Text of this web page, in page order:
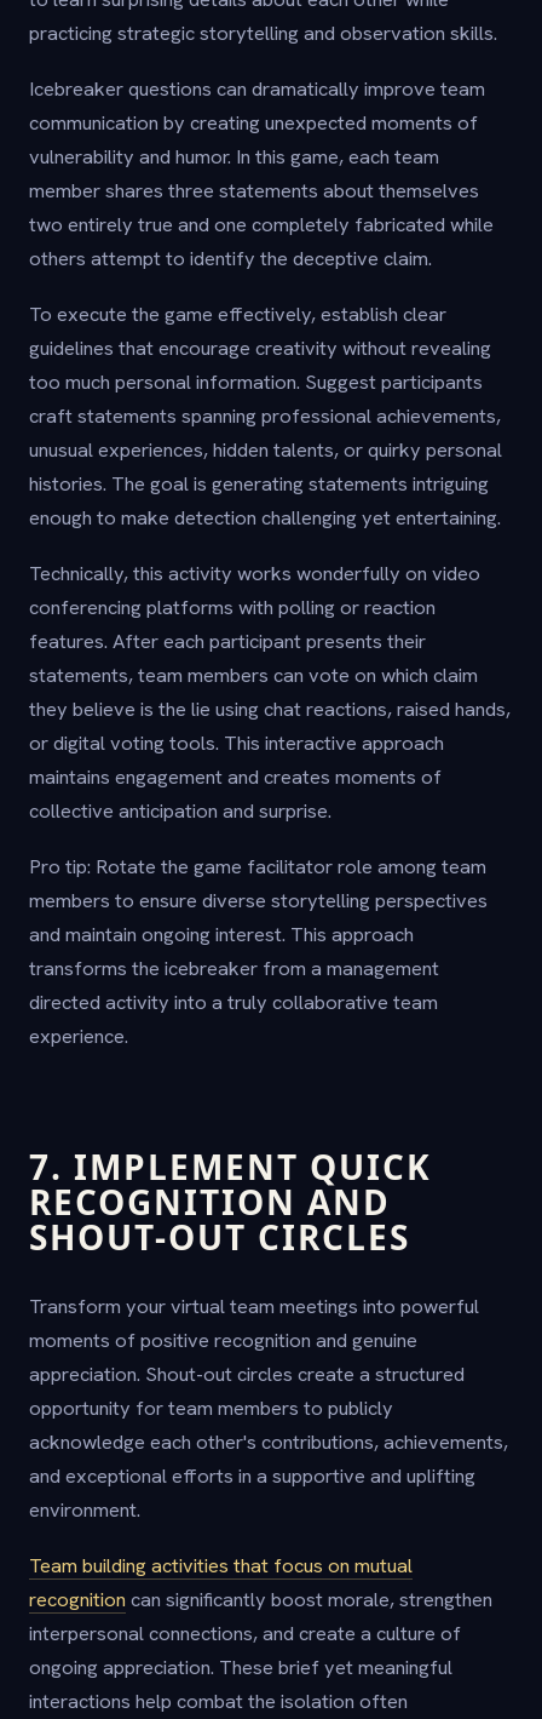
practicing strategic storytelling and observation skills.
Icebreaker questions can dramatically improve team
communication by creating unexpected moments of
vulnerability and humor. In this game, each team
member shares three statements about themselves
two entirely true and one completely fabricated while
others attempt to identify the deceptive claim.
To execute the game effectively, establish clear
guidelines that encourage creativity without revealing
too much personal information. Suggest participants
craft statements spanning professional achievements,
unusual experiences, hidden talents, or quirky personal
histories. The goal is generating statements intriguing
enough to make detection challenging yet entertaining.
Technically, this activity works wonderfully on video
conferencing platforms with polling or reaction
features. After each participant presents their
statements, team members can vote on which claim
they believe is the lie using chat reactions, raised hands,
or digital voting tools. This interactive approach
maintains engagement and creates moments of
collective anticipation and surprise.
Pro tip: Rotate the game facilitator role among team
members to ensure diverse storytelling perspectives
and maintain ongoing interest. This approach
transforms the icebreaker from a management
directed activity into a truly collaborative team
experience.
7. IMPLEMENT QUICK
RECOGNITION AND
SHOUT-OUT CIRCLES
Transform your virtual team meetings into powerful
moments of positive recognition and genuine
appreciation. Shout-out circles create a structured
opportunity for team members to publicly
acknowledge each other's contributions, achievements,
and exceptional efforts in a supportive and uplifting
environment.
Team building activities that focus on mutual
recognition can significantly boost morale, strengthen
interpersonal connections, and create a culture of
ongoing appreciation. These brief yet meaningful
interactions help combat the isolation often